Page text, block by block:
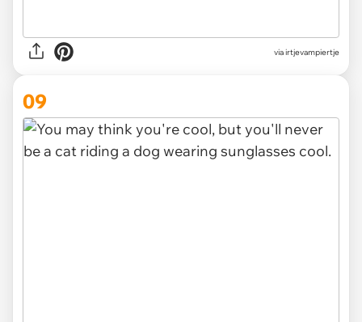
via irtjevampiertje
09